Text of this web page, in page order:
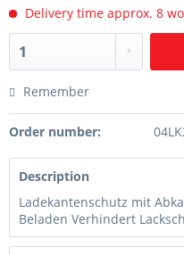
Delivery time approx. 8
Remember
Order number:
Description
Ladekantenschutz mit
Beladen Verhindert